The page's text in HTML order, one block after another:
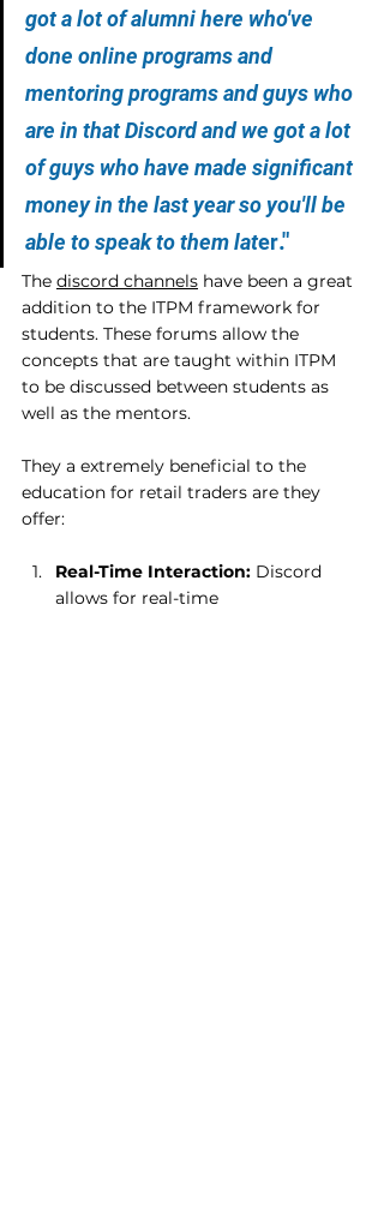
got a lot of alumni here who've
done online programs and
mentoring programs and guys who
are in that Discord and we got a lot
of guys who have made significant
money in the last year so you'll be
able to speak to them later."
The discord channels have been a great
addition to the ITPM framework for
students. These forums allow the
concepts that are taught within ITPM
to be discussed between students as
well as the mentors.
They a extremely beneficial to the
education for retail traders are they
offer:
Real-Time Interaction: Discord
allows for real-time